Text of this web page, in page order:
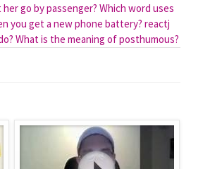
go by passenger? Which word uses
you get a new phone battery? reactj
What is the meaning of posthumous?